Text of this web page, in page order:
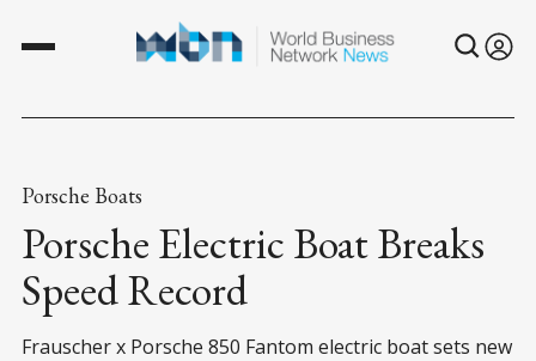
Porsche Boats
Porsche Electric Boat Breaks
Speed Record
Frauscher x Porsche 850 Fantom electric boat sets new